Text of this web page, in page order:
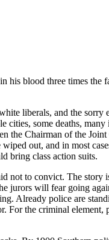
blood three times the
liberals, and the
some deaths,
the Chairman of the
out, and in most
bring class action suits.
not to convict. The story
jurors will fear going
Already police are
For the criminal element,